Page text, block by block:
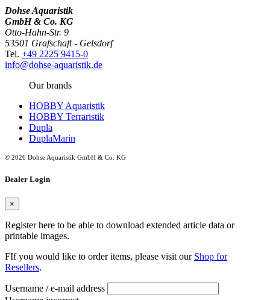
Dohse Aquaristik
GmbH & Co. KG
Otto-Hahn-Str. 9
53501 Grafschaft - Gelsdorf
Tel. +49 2225 9415-0
info@dohse-aquaristik.de
Our brands
HOBBY Aquaristik
HOBBY Terraristik
Dupla
DuplaMarin
© 2026 Dohse Aquaristik GmbH & Co. KG
Dealer Login
×
Register here to be able to download extended article data or
printable images.
FIf you would like to order items, please visit our Shop for
Resellers.
Username / e-mail address